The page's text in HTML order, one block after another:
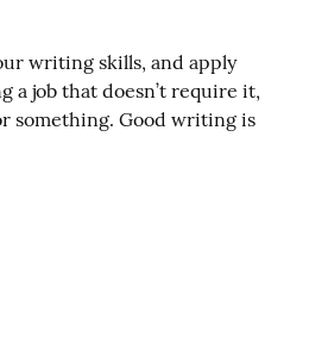
writing skills, and apply
a job that doesn’t require it,
something. Good writing is